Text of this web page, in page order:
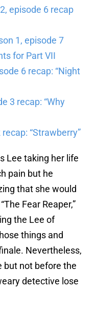
episode 6 recap
1, episode 7
for Part VII
6 recap: “Night
3 recap: “Why
“Strawberry”
Lee taking her life
pain but he
that she would
Fear Reaper,”
the Lee of
things and
Nevertheless,
but not before the
detective lose